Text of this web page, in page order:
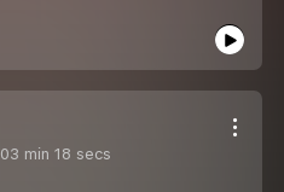
03 min 18 secs